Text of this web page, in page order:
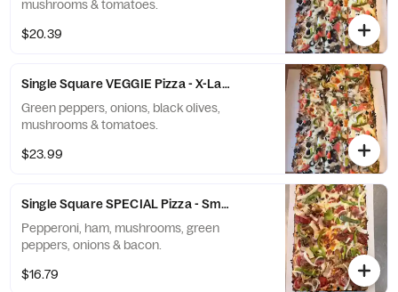
mushrooms & tomatoes.
$20.39
Single Square VEGGIE Pizza - X-Large (12 Slices)
Green peppers, onions, black olives,
mushrooms & tomatoes.
$23.99
Single Square SPECIAL Pizza - Small (6 Slices)
Pepperoni, ham, mushrooms, green
peppers, onions & bacon.
$16.79